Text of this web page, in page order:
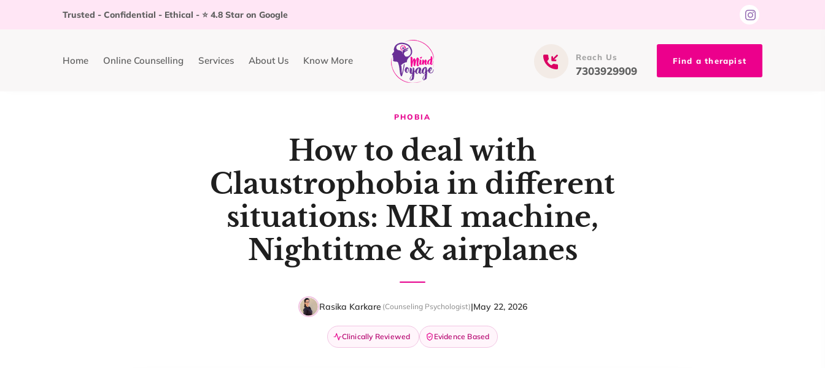
Trusted - Confidential - Ethical - ⭐️ 4.8 Star on Google
Reach Us
7303929909
Find a therapist
Home Online Counselling Services About Us Know More
PHOBIA
How to deal with
Claustrophobia in different
situations: MRI machine,
Nightitme & airplanes
Rasika Karkare (Counseling Psychologist)|May 22, 2026
Clinically Reviewed Evidence Based